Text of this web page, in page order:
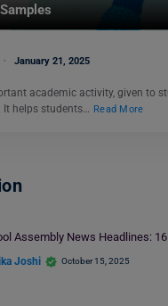
January 21, 2025
academic activity, given to
helps students… Read More
Assembly News Headlines:
Joshi October 15, 2025